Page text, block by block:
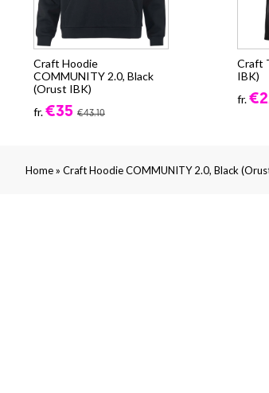
Craft Hoodie
COMMUNITY 2.0, Black
(Orust IBK)
fr.€35 €43.10
Craft
IBK)
fr.
Home» Craft Hoodie COMMUNITY 2.0, Black